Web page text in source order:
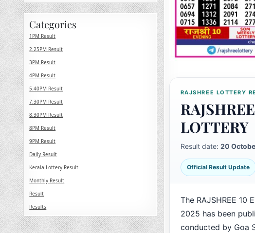
RAJSHREE LOTTERY
LOTTERY
Result date: 20
Official Result Update
The RAJSHREE 10
2025 has been
conducted by Goa
Categories
1PM Result
2.25PM Result
3PM Result
4PM Result
5.40PM Result
7.30PM Result
8.30PM Result
8PM Result
9PM Result
Daily Result
Kerala Lottery Result
Monthly Result
Result
Results